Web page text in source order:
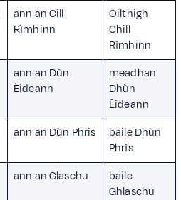
ann an Cill
Rìmhinn
Oilthigh
Chill
Rìmhinn
ann an Dùn
Èideann
meadhan
Dhùn
Èideann
ann an Dùn Phris
baile Dhùn
Phrìs
ann an Glaschu
baile
Ghlaschu